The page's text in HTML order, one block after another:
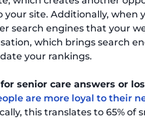
site. Additionally, when
search engines that your
which brings search
your rankings.
senior care answers or
are more loyal to their
this translates to 65% of